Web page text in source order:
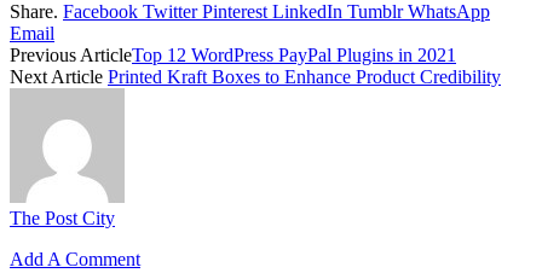
Share. Facebook Twitter Pinterest LinkedIn Tumblr WhatsApp
Email
Previous ArticleTop 12 WordPress PayPal Plugins in 2021
Next Article Printed Kraft Boxes to Enhance Product Credibility
The Post City
Add A Comment